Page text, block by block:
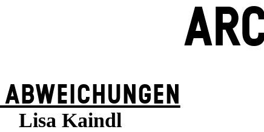
Lisa Kaindl